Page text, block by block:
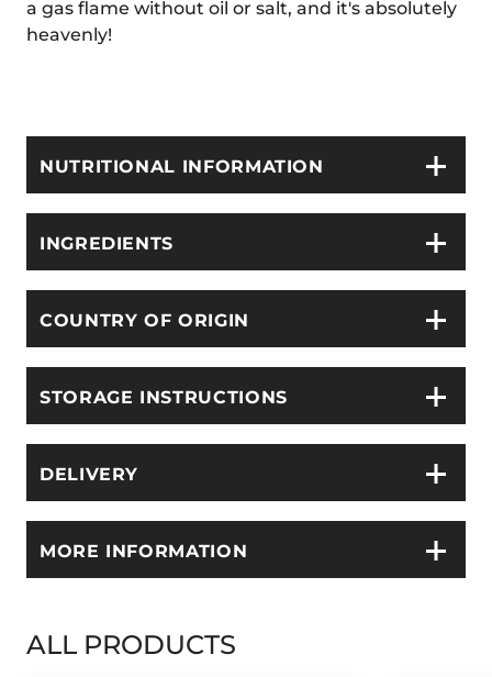
a gas flame without oil or salt, and it's absolutely
heavenly!
NUTRITIONAL INFORMATION
INGREDIENTS
COUNTRY OF ORIGIN
STORAGE INSTRUCTIONS
DELIVERY
MORE INFORMATION
ALL PRODUCTS